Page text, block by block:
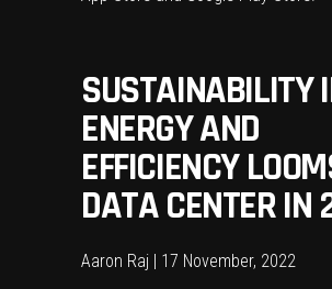
SUSTAINABILITY
ENERGY AND
EFFICIENCY
DATA CENTER IN
Aaron Raj | 17 November, 2022